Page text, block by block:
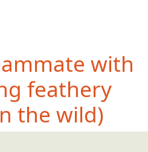
with
feathery
the wild)